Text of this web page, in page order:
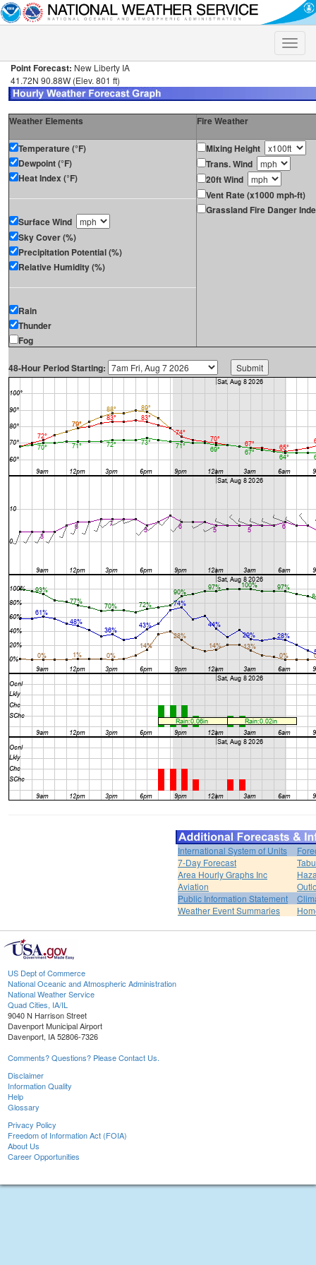
Toggle
Point Forecast: New Liberty IA
41.72N 90.88W (Elev. 801 ft)
Weather Elements Fire Weather
Temperature (°F)
Dewpoint (°F)
Heat Index (°F)
Surface Wind
Sky Cover (%)
Precipitation Potential (%)
Relative Humidity (%)
Rain
Thunder
Fog
Mixing Height
Trans. Wind
20ft Wind
Vent Rate (x1000 mph-ft)
Grassland Fire Danger
48-Hour Period Starting:
International System of Units
7-Day Forecast
Area Hourly Graphs Inc
Aviation
Public Information Statement
Weather Event Summaries
US Dept of Commerce
National Oceanic and Atmospheric Administration
National Weather Service
Quad Cities, IA/IL
9040 N Harrison Street
Davenport Municipal Airport
Davenport, IA 52806-7326
Comments? Questions? Please Contact Us.
Disclaimer
Information Quality
Help
Glossary
Privacy Policy
Freedom of Information Act (FOIA)
About Us
Career Opportunities